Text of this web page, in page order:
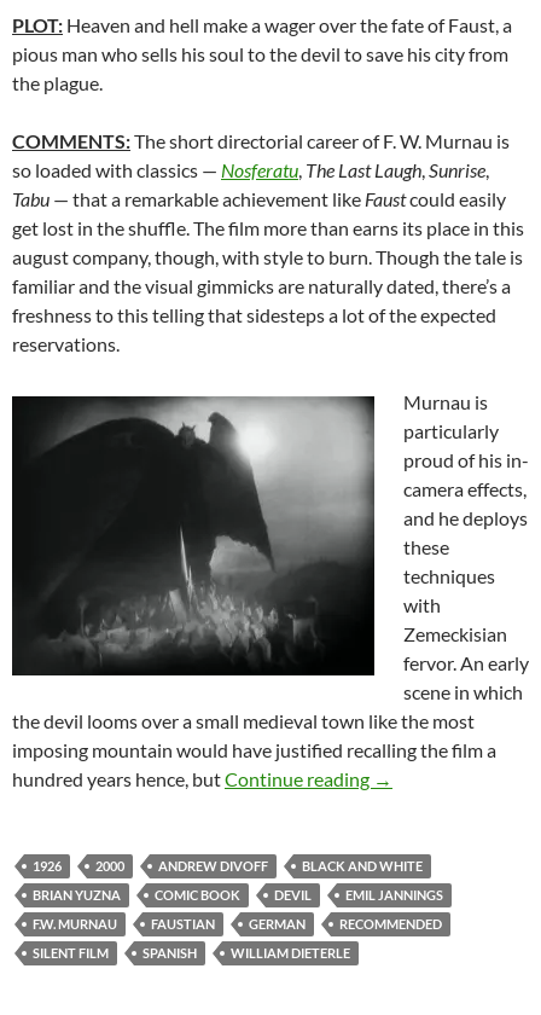
PLOT: Heaven and hell make a wager over the fate of Faust, a
pious man who sells his soul to the devil to save his city from
the plague.
COMMENTS:The short directorial career of F. W. Murnau is
so loaded with classics — Nosferatu, The Last Laugh,Sunrise,
Tabu — that a remarkable achievement like Faustcould easily
get lost in the shuffle. The film more than earns its place in this
august company, though, with style to burn. Though the tale is
familiar and the visual gimmicks are naturally dated, there’s a
freshness to this telling that sidesteps a lot of the expected
reservations.
Murnau is
particularly
proud of his in-
camera effects,
and he deploys
these
techniques
with
Zemeckisian
fervor. An early
scene in which
the devil looms over a small medieval town like the most
imposing mountain would have justified recalling the film a
hundred years hence, butContinue reading THEY CAME
→
1926 2000 ANDREW DIVOFF
BLACK AND WHITE
BRIAN YUZNA
COMIC BOOK DEVIL
EMIL JANNINGS
F.W. MURNAU
FAUSTIAN GERMAN
RECOMMENDED
SILENT FILM
SPANISH WILLIAM DIETERLE